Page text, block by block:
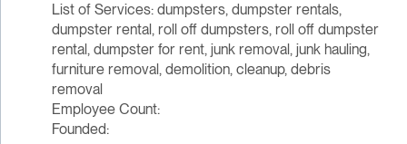
List of Services: dumpsters, dumpster rentals,
dumpster rental, roll off dumpsters, roll off dumpster
rental, dumpster for rent, junk removal, junk hauling,
furniture removal, demolition, cleanup, debris
removal
Employee Count:
Founded: